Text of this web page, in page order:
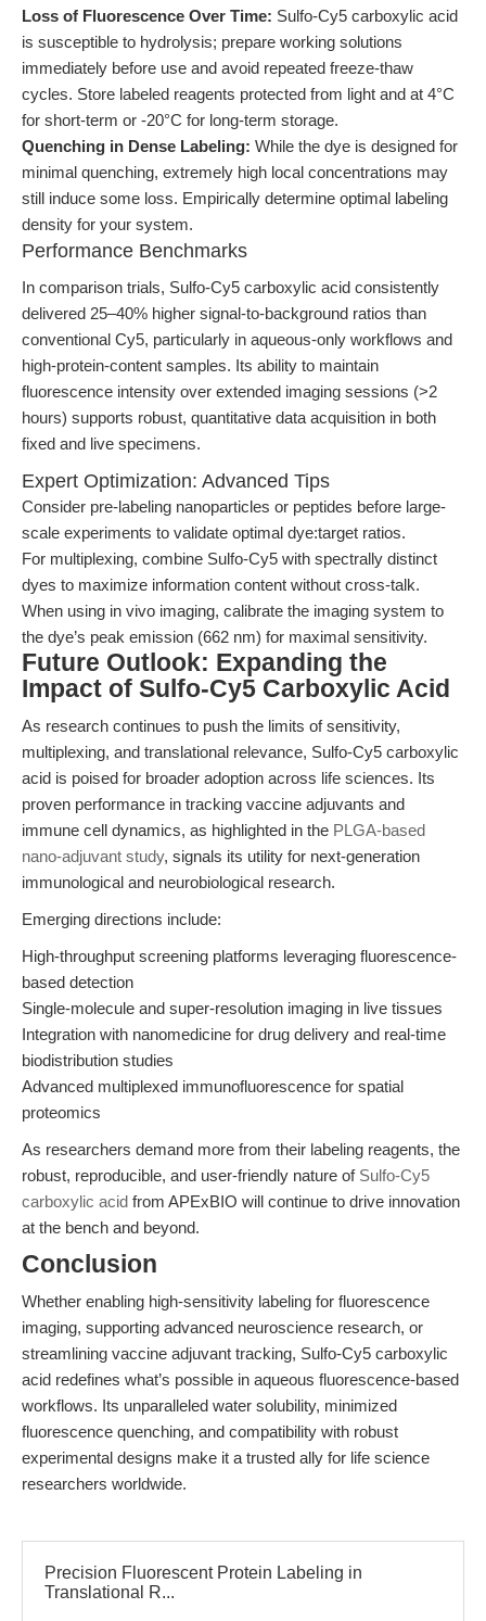
Loss of Fluorescence Over Time: Sulfo-Cy5 carboxylic acid
is susceptible to hydrolysis; prepare working solutions
immediately before use and avoid repeated freeze-thaw
cycles. Store labeled reagents protected from light and at 4°C
for short-term or -20°C for long-term storage.
Quenching in Dense Labeling: While the dye is designed for
minimal quenching, extremely high local concentrations may
still induce some loss. Empirically determine optimal labeling
density for your system.
Performance Benchmarks
In comparison trials, Sulfo-Cy5 carboxylic acid consistently
delivered 25–40% higher signal-to-background ratios than
conventional Cy5, particularly in aqueous-only workflows and
high-protein-content samples. Its ability to maintain
fluorescence intensity over extended imaging sessions (>2
hours) supports robust, quantitative data acquisition in both
fixed and live specimens.
Expert Optimization: Advanced Tips
Consider pre-labeling nanoparticles or peptides before large-
scale experiments to validate optimal dye:target ratios.
For multiplexing, combine Sulfo-Cy5 with spectrally distinct
dyes to maximize information content without cross-talk.
When using in vivo imaging, calibrate the imaging system to
the dye’s peak emission (662 nm) for maximal sensitivity.
Future Outlook: Expanding the
Impact of Sulfo-Cy5 Carboxylic Acid
As research continues to push the limits of sensitivity,
multiplexing, and translational relevance, Sulfo-Cy5 carboxylic
acid is poised for broader adoption across life sciences. Its
proven performance in tracking vaccine adjuvants and
immune cell dynamics, as highlighted in the PLGA-based
nano-adjuvant study, signals its utility for next-generation
immunological and neurobiological research.
Emerging directions include:
High-throughput screening platforms leveraging fluorescence-
based detection
Single-molecule and super-resolution imaging in live tissues
Integration with nanomedicine for drug delivery and real-time
biodistribution studies
Advanced multiplexed immunofluorescence for spatial
proteomics
As researchers demand more from their labeling reagents, the
robust, reproducible, and user-friendly nature of Sulfo-Cy5
carboxylic acid from APExBIO will continue to drive innovation
at the bench and beyond.
Conclusion
Whether enabling high-sensitivity labeling for fluorescence
imaging, supporting advanced neuroscience research, or
streamlining vaccine adjuvant tracking, Sulfo-Cy5 carboxylic
acid redefines what’s possible in aqueous fluorescence-based
workflows. Its unparalleled water solubility, minimized
fluorescence quenching, and compatibility with robust
experimental designs make it a trusted ally for life science
researchers worldwide.
Precision Fluorescent Protein Labeling in
Translational R...